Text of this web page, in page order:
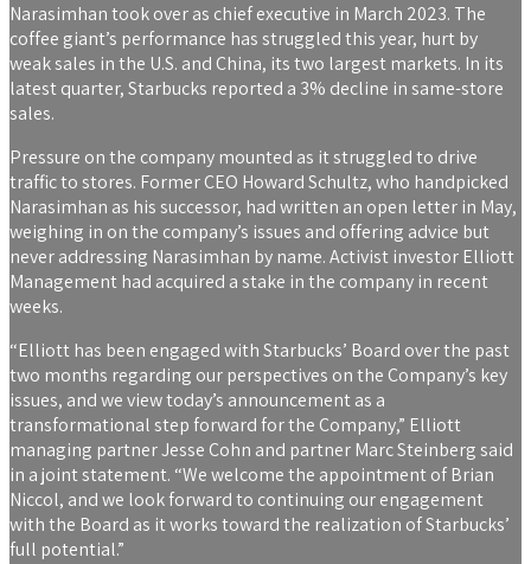
Narasimhan took over as chief executive in March 2023. The
coffee giant’s performance has struggled this year, hurt by
weak sales in the U.S. and China, its two largest markets. In its
latest quarter, Starbucks reported a 3% decline in same-store
sales.
Pressure on the company mounted as it struggled to drive
traffic to stores. Former CEO Howard Schultz, who handpicked
Narasimhan as his successor, had written an open letter in May,
weighing in on the company’s issues and offering advice but
never addressing Narasimhan by name. Activist investor Elliott
Management had acquired a stake in the company in recent
weeks.
“Elliott has been engaged with Starbucks’ Board over the past
two months regarding our perspectives on the Company’s key
issues, and we view today’s announcement as a
transformational step forward for the Company,” Elliott
managing partner Jesse Cohn and partner Marc Steinberg said
in a joint statement. “We welcome the appointment of Brian
Niccol, and we look forward to continuing our engagement
with the Board as it works toward the realization of Starbucks’
full potential.”